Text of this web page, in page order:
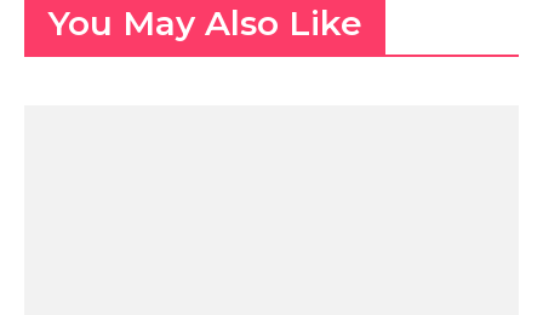
You May Also Like